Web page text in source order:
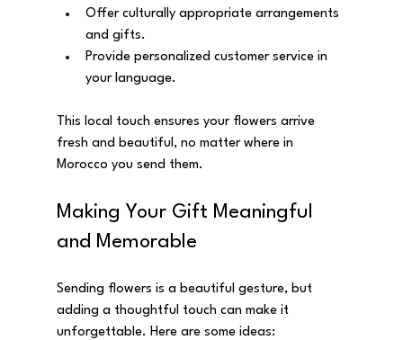
Offer culturally appropriate arrangements
and gifts.
Provide personalized customer service in
your language.
This local touch ensures your flowers arrive
fresh and beautiful, no matter where in
Morocco you send them.
Making Your Gift Meaningful
and Memorable
Sending flowers is a beautiful gesture, but
adding a thoughtful touch can make it
unforgettable. Here are some ideas: